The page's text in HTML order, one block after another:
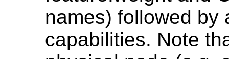
names) followed by
capabilities. Note